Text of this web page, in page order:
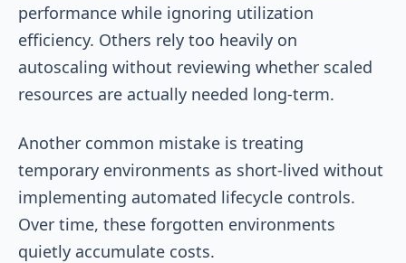
performance while ignoring utilization
efficiency. Others rely too heavily on
autoscaling without reviewing whether scaled
resources are actually needed long-term.
Another common mistake is treating
temporary environments as short-lived without
implementing automated lifecycle controls.
Over time, these forgotten environments
quietly accumulate costs.